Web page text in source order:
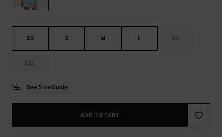
XS S M L XL
XXL
See Size Guide
ADD TO CART